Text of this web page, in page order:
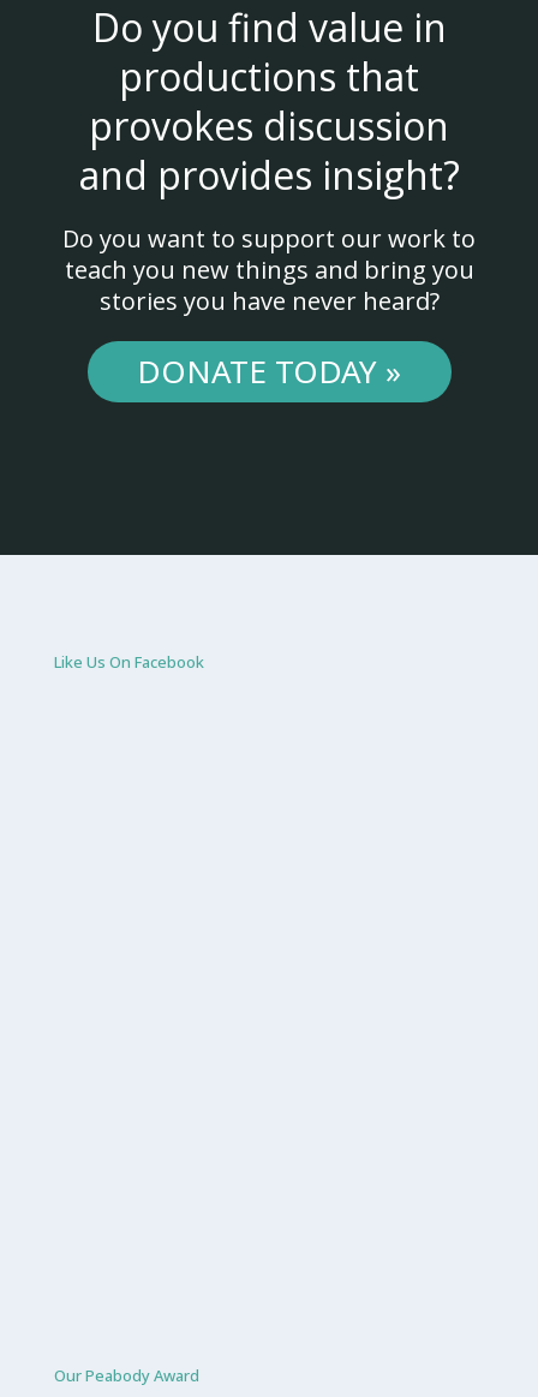
Do you find value in
productions that
provokes discussion
and provides insight?
Do you want to support our work to
teach you new things and bring you
stories you have never heard?
DONATE TODAY »
Like Us On Facebook
Our Peabody Award